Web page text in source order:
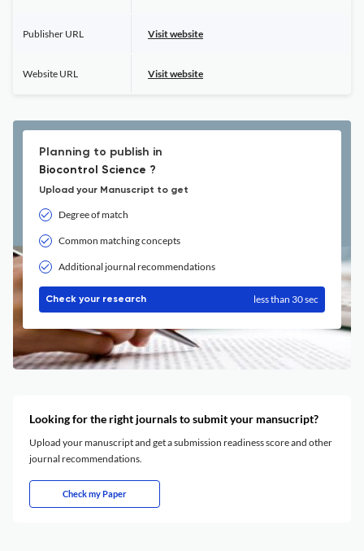
Publisher URL Visit website
Website URL Visit website
Planning to publish in
Biocontrol Science ?
Upload your Manuscript to get
Degree of match
Common matching concepts
Additional journal recommendations
Check your research less than 30 sec
Looking for the right journals to submit your mansucript?
Upload your manuscript and get a submission readiness score and other
journal recommendations.
Check my Paper